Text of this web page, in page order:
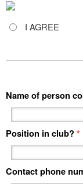
I AGREE
Name of person
Position in club? *
Contact phone